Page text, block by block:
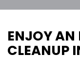
ENJOY AN
CLEANUP